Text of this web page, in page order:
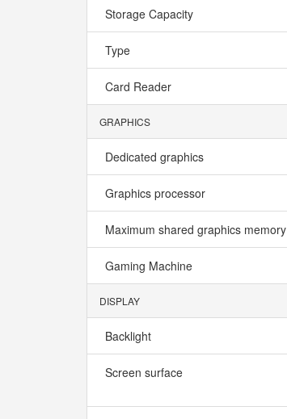
Storage Capacity
Type
Card Reader
GRAPHICS
Dedicated graphics
Graphics processor
Maximum shared graphics memory
Gaming Machine
DISPLAY
Backlight
Screen surface